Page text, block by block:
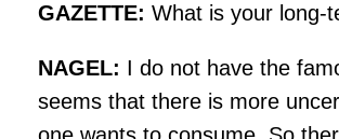
GAZETTE: What is your long-
NAGEL: I do not have the
seems that there is more